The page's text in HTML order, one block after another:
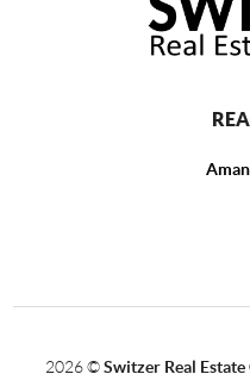
2026©Switzer Real